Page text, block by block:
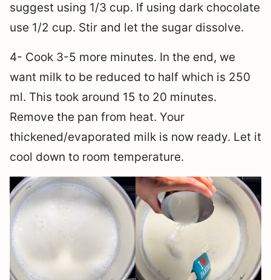
suggest using 1/3 cup. If using dark chocolate
use 1/2 cup. Stir and let the sugar dissolve.
4- Cook 3-5 more minutes. In the end, we
want milk to be reduced to half which is 250
ml. This took around 15 to 20 minutes.
Remove the pan from heat. Your
thickened/evaporated milk is now ready. Let it
cool down to room temperature.